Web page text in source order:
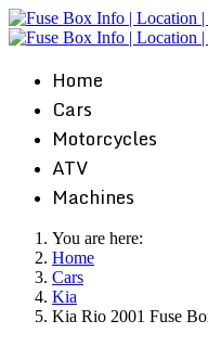
Home
Cars
Motorcycles
ATV
Machines
You are here:
Home
Cars
Kia
Kia Rio 2001 Fuse